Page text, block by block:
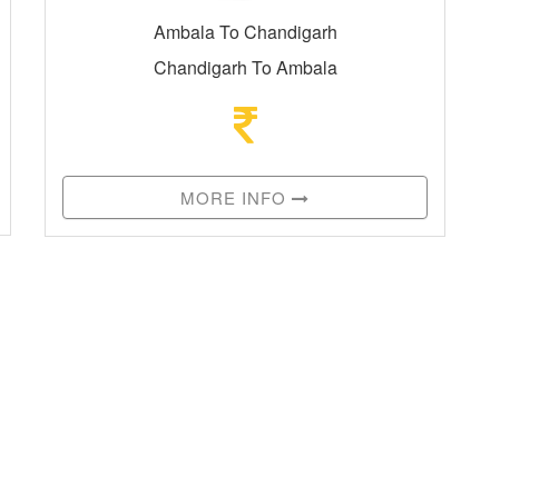
Ambala To Chandigarh
Chandigarh To Ambala
MORE INFO